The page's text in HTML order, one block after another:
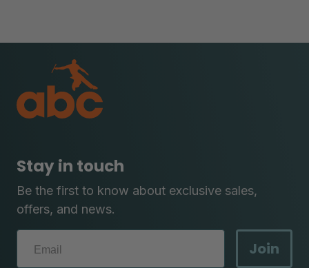
Stay in touch
Be the first to know about exclusive sales,
offers, and news.
Join